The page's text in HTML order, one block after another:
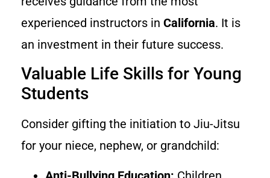
experienced instructors in California. It is
an investment in their future success.
Valuable Life Skills for Young
Students
Consider gifting the initiation to Jiu-Jitsu
for your niece, nephew, or grandchild: